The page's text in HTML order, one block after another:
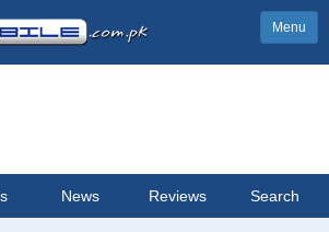
Menu
News Reviews Search